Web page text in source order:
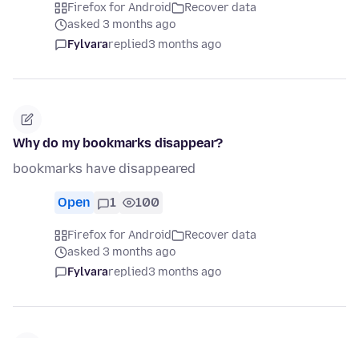
Firefox for Android
Recover data
asked 3 months ago
Fylvarareplied3 months ago
Why do my bookmarks disappear?
bookmarks have disappeared
Open 1 100
Firefox for Android
Recover data
asked 3 months ago
Fylvarareplied3 months ago